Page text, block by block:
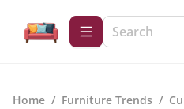
Home / Furniture Trends /